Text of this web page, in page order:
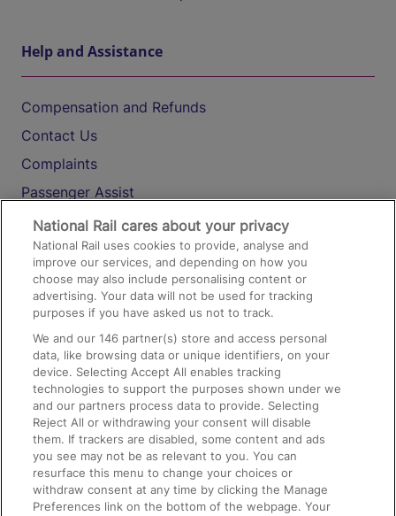
Help and Assistance
Compensation and Refunds
Contact Us
Complaints
Passenger Assist
Media
Text 61016
On the Train
Accessible Train Travel and Facilities
Train Travel with Bicycles
Train Travel with Pets
Train Travel with Children
Food and Drink
National Rail cares about your privacy
National Rail uses cookies to provide, analyse and
improve our services, and depending on how you
choose may also include personalising content or
advertising. Your data will not be used for tracking
purposes if you have asked us not to track.
We and our146 partner(s) store and access personal
data, like browsing data or unique identifiers, on your
device. Selecting Accept All enables tracking
technologies to support the purposes shown under we
and our partners process data to provide. Selecting
Reject All or withdrawing your consent will disable
them. If trackers are disabled, some content and ads
you see may not be as relevant to you. You can
resurface this menu to change your choices or
withdraw consent at any time by clicking the Manage
Preferences link on the bottom of the webpage. Your